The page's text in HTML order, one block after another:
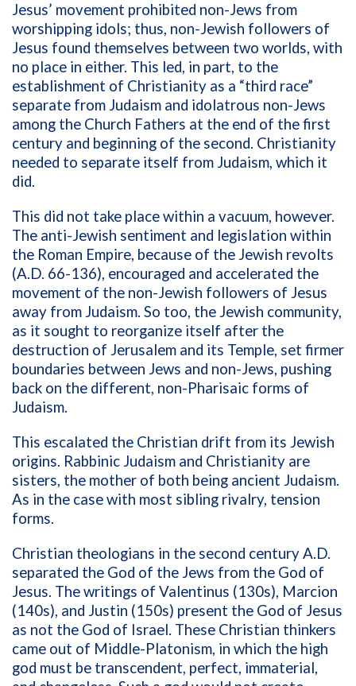
Jesus’ movement prohibited non-Jews from
worshipping idols; thus, non-Jewish followers of
Jesus found themselves between two worlds, with
no place in either. This led, in part, to the
establishment of Christianity as a “third race”
separate from Judaism and idolatrous non-Jews
among the Church Fathers at the end of the first
century and beginning of the second. Christianity
needed to separate itself from Judaism, which it
did.
This did not take place within a vacuum, however.
The anti-Jewish sentiment and legislation within
the Roman Empire, because of the Jewish revolts
(A.D. 66-136), encouraged and accelerated the
movement of the non-Jewish followers of Jesus
away from Judaism. So too, the Jewish community,
as it sought to reorganize itself after the
destruction of Jerusalem and its Temple, set firmer
boundaries between Jews and non-Jews, pushing
back on the different, non-Pharisaic forms of
Judaism.
This escalated the Christian drift from its Jewish
origins. Rabbinic Judaism and Christianity are
sisters, the mother of both being ancient Judaism.
As in the case with most sibling rivalry, tension
forms.
Christian theologians in the second century A.D.
separated the God of the Jews from the God of
Jesus. The writings of Valentinus (130s), Marcion
(140s), and Justin (150s) present the God of Jesus
as not the God of Israel. These Christian thinkers
came out of Middle-Platonism, in which the high
god must be transcendent, perfect, immaterial,